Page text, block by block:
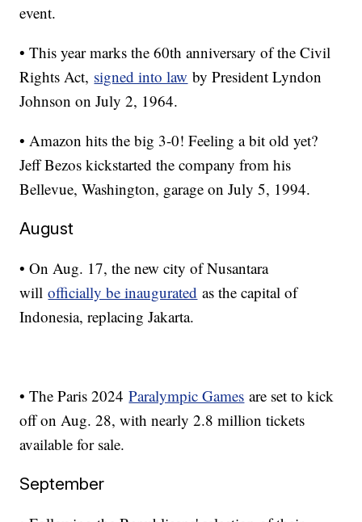
event.
• This year marks the 60th anniversary of the Civil
Rights Act, signed into law by President Lyndon
Johnson on July 2, 1964.
• Amazon hits the big 3-0! Feeling a bit old yet?
Jeff Bezos kickstarted the company from his
Bellevue, Washington, garage on July 5, 1994.
August
• On Aug. 17, the new city of Nusantara
willofficially be inaugurated as the capital of
Indonesia, replacing Jakarta.
• The Paris 2024Paralympic Games are set to kick
off on Aug. 28, with nearly 2.8 million tickets
available for sale.
September